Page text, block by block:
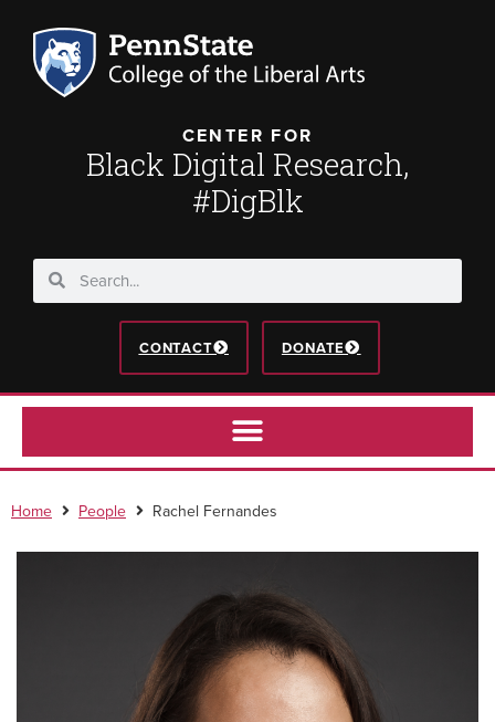
CENTER FOR
Black Digital Research,
#DigBlk
CONTACT DONATE
Home People Rachel Fernandes